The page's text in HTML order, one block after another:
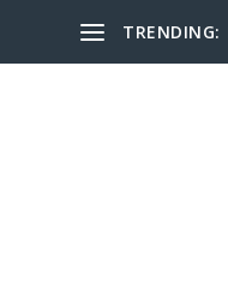
TRENDING: